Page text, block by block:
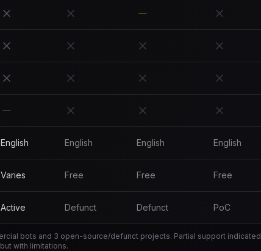
English English English English
Varies Free Free Free
Active Defunct Defunct PoC
bots and 3 open-source/defunct projects. Partial support indicated
with limitations.